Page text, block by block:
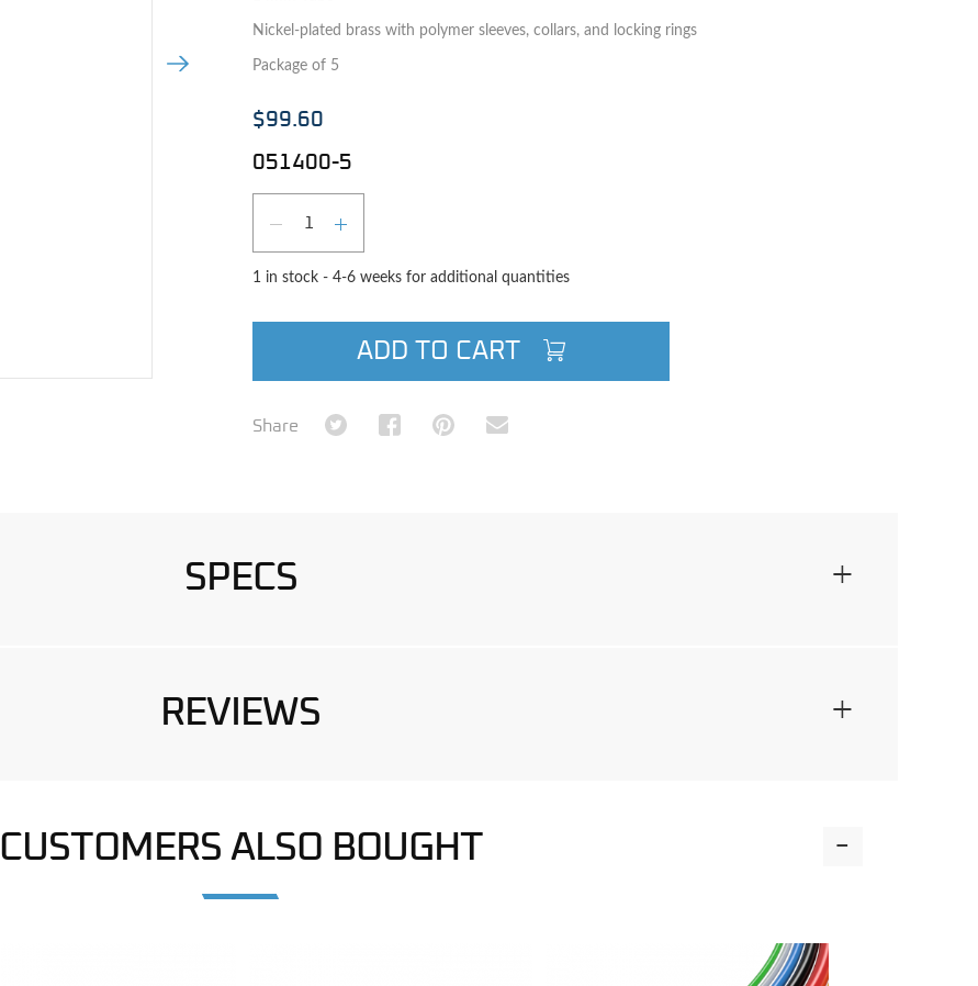
Next Image
Nickel-plated brass with polymer sleeves, collars, and locking rings
Package of 5
$99.60
051400-5
DECREASE QUANTITY
INCREASE QUANTITY
1 in stock - 4-6 weeks for additional quantities
ADD TO CART
Share Share on TwitterShare on Facebook
Share on Pinterest
Share via Email
SPECS +
REVIEWS +
CUSTOMERS ALSO BOUGHT -